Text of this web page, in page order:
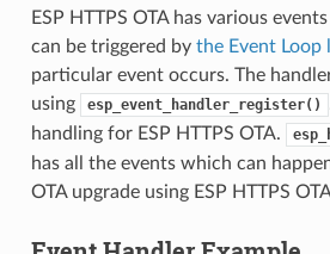
ESP HTTPS OTA has various
can be triggered by the Event Loop
particular event occurs. The
using
esp_event_handler_register()
handling for ESP HTTPS OTA.
has all the events which can
OTA upgrade using ESP HTTPS